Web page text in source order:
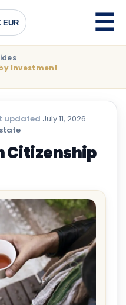
EUR
Investment
updated July 11, 2026 ·
Citizenship